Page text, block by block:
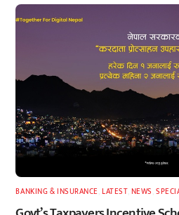
BANKING & INSURANCE ,LATEST, NEWS ,